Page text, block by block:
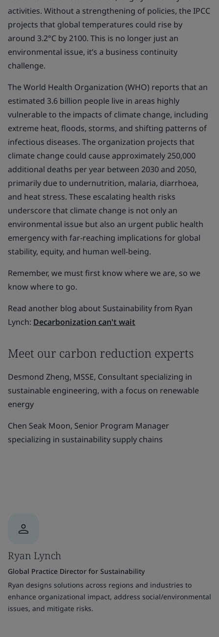
activities. Without a strengthening of policies, the IPCC
projects that global temperatures could rise by
around 3.2°C by 2100. This is no longer just an
environmental issue, it’s a business continuity
challenge.
The World Health Organization (WHO) reports that an
estimated 3.6 billion people live in areas highly
vulnerable to the impacts of climate change, including
extreme heat, floods, storms, and shifting patterns of
infectious diseases. The organization projects that
climate change could cause approximately 250,000
additional deaths per year between 2030 and 2050,
primarily due to undernutrition, malaria, diarrhoea,
and heat stress. These escalating health risks
underscore that climate change is not only an
environmental issue but also an urgent public health
emergency with far-reaching implications for global
stability, equity, and human well-being.
Remember, we must first know where we are, so we
know where to go.
Read another blog about Sustainability from Ryan
Lynch: Decarbonization can't wait
Meet our carbon reduction experts
Desmond Zheng, MSSE, Consultant specializing in
sustainable engineering, with a focus on renewable
energy
Chen Seak Moon, Senior Program Manager
specializing in sustainability supply chains
Ryan Lynch
Global Practice Director for Sustainability
Ryan designs solutions across regions and industries to
enhance organizational impact, address social/environmental
issues, and mitigate risks.